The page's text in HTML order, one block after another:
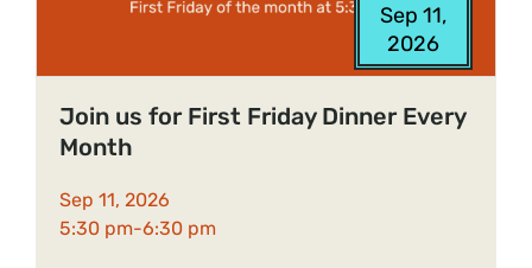
Sep 11,
2026
Join us for First Friday Dinner Every
Month
Sep 11, 2026
5:30 pm-6:30 pm